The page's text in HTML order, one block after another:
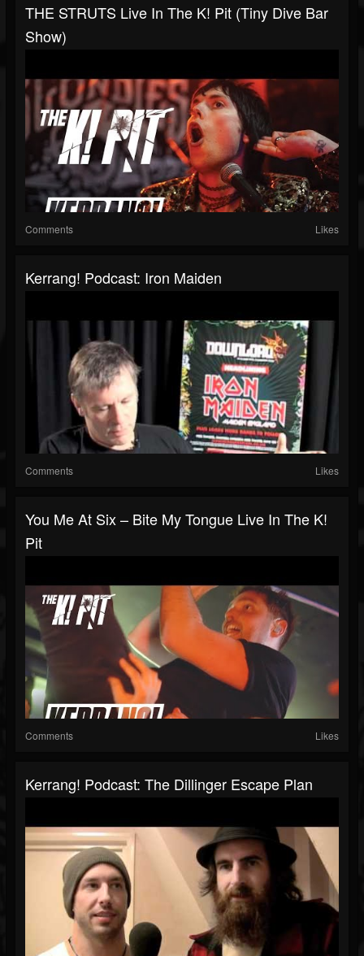
THE STRUTS Live In The K! Pit (Tiny Dive Bar
Show)
Comments Likes
Kerrang! Podcast: Iron Maiden
Comments Likes
You Me At Six – Bite My Tongue Live In The K!
Pit
Comments Likes
Kerrang! Podcast: The Dillinger Escape Plan